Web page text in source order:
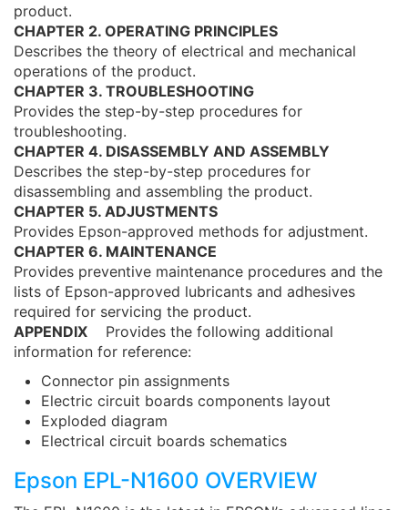
product.
CHAPTER 2. OPERATING PRINCIPLES
Describes the theory of electrical and mechanical
operations of the product.
CHAPTER 3. TROUBLESHOOTING
Provides the step-by-step procedures for
troubleshooting.
CHAPTER 4. DISASSEMBLY AND ASSEMBLY
Describes the step-by-step procedures for
disassembling and assembling the product.
CHAPTER 5. ADJUSTMENTS
Provides Epson-approved methods for adjustment.
CHAPTER 6. MAINTENANCE
Provides preventive maintenance procedures and the
lists of Epson-approved lubricants and adhesives
required for servicing the product.
APPENDIX Provides the following additional
information for reference:
Connector pin assignments
Electric circuit boards components layout
Exploded diagram
Electrical circuit boards schematics
Epson EPL-N1600 OVERVIEW